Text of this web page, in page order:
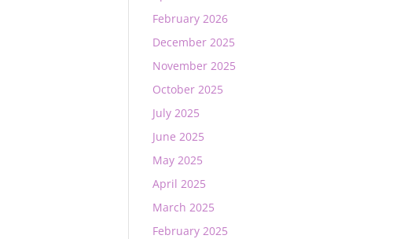
February 2026
December 2025
November 2025
October 2025
July 2025
June 2025
May 2025
April 2025
March 2025
February 2025